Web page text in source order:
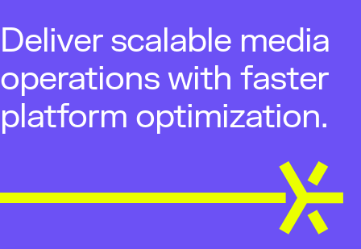
Deliver scalable media
operations with faster
platform optimization.